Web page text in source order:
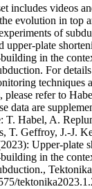
includes videos
evolution in top
of
upper-plate
in the
For
techniques
please refer to
data are
T. Habel, A.
T. Geffroy, J.-J.
Upper-plate
in the